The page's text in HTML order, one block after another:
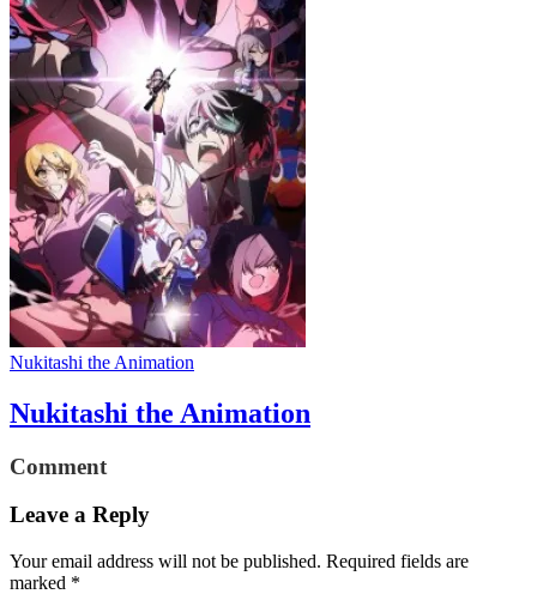
Nukitashi the Animation
Nukitashi the Animation
Comment
Leave a Reply
Your email address will not be published. Required fields are
marked *